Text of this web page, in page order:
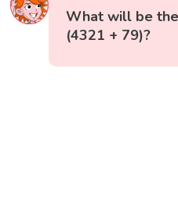
What will be
(4321 + 79)?